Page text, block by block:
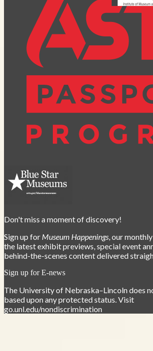
Don't miss a moment of discovery!
Sign up for Museum Happenings, our
the latest exhibit previews, special event
behind-the-scenes content delivered
Sign up for E-news
The University of Nebraska–Lincoln does
based upon any protected status. Visit
go.unl.edu/nondiscrimination